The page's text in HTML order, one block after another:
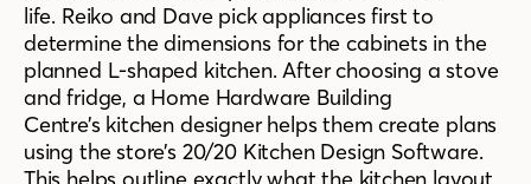
life. Reiko and Dave pick appliances first to
determine the dimensions for the cabinets in the
planned L-shaped kitchen. After choosing a stove
and fridge, a Home Hardware Building
Centre’s kitchen designer helps them create plans
using the store’s 20/20 Kitchen Design Software.